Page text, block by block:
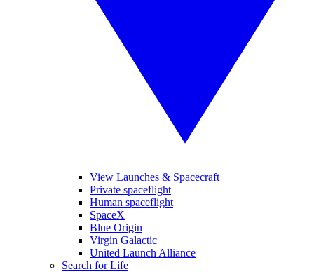
View Launches & Spacecraft
Private spaceflight
Human spaceflight
SpaceX
Blue Origin
Virgin Galactic
United Launch Alliance
Search for Life